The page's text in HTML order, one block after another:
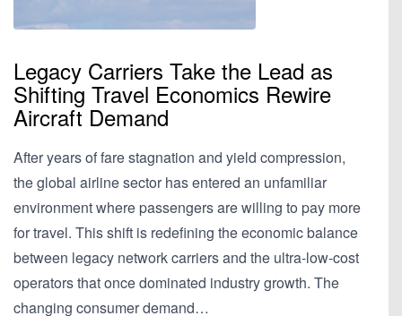
Legacy Carriers Take the Lead as
Shifting Travel Economics Rewire
Aircraft Demand
After years of fare stagnation and yield compression,
the global airline sector has entered an unfamiliar
environment where passengers are willing to pay more
for travel. This shift is redefining the economic balance
between legacy network carriers and the ultra-low-cost
operators that once dominated industry growth. The
changing consumer demand…